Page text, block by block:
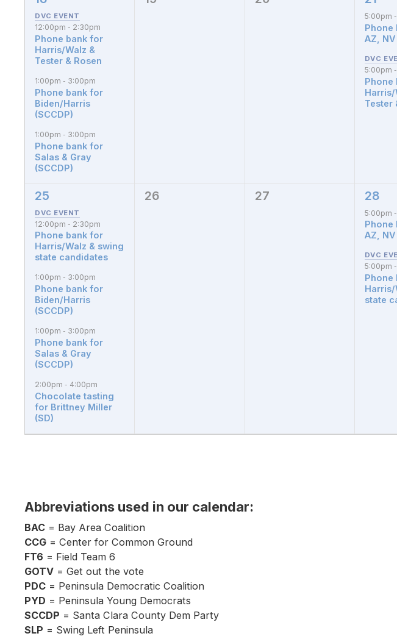
events,
12:00pm - 2:30pm
Phone bank for
Harris/Walz &
Tester & Rosen
1:00pm - 3:00pm
Phone bank for
Biden/Harris
(SCCDP)
1:00pm - 3:00pm
Phone bank for
Salas & Gray
(SCCDP)
5:00pm -
Phone
AZ, NV
5:00pm -
Phone
Harris/
Tester
4
events,
25
12:00pm - 2:30pm
Phone bank for
Harris/Walz & swing
state candidates
1:00pm - 3:00pm
Phone bank for
Biden/Harris
(SCCDP)
1:00pm - 3:00pm
Phone bank for
Salas & Gray
(SCCDP)
2:00pm - 4:00pm
Chocolate tasting
for Brittney Miller
(SD)
0
26
0
27
2
28
5:00pm -
Phone
AZ, NV
5:00pm -
Phone
Harris/
state
Abbreviations used in our calendar:
BAC = Bay Area Coalition
CCG = Center for Common Ground
FT6 = Field Team 6
GOTV = Get out the vote
PDC = Peninsula Democratic Coalition
PYD = Peninsula Young Democrats
SCCDP = Santa Clara County Dem Party
SLP = Swing Left Peninsula